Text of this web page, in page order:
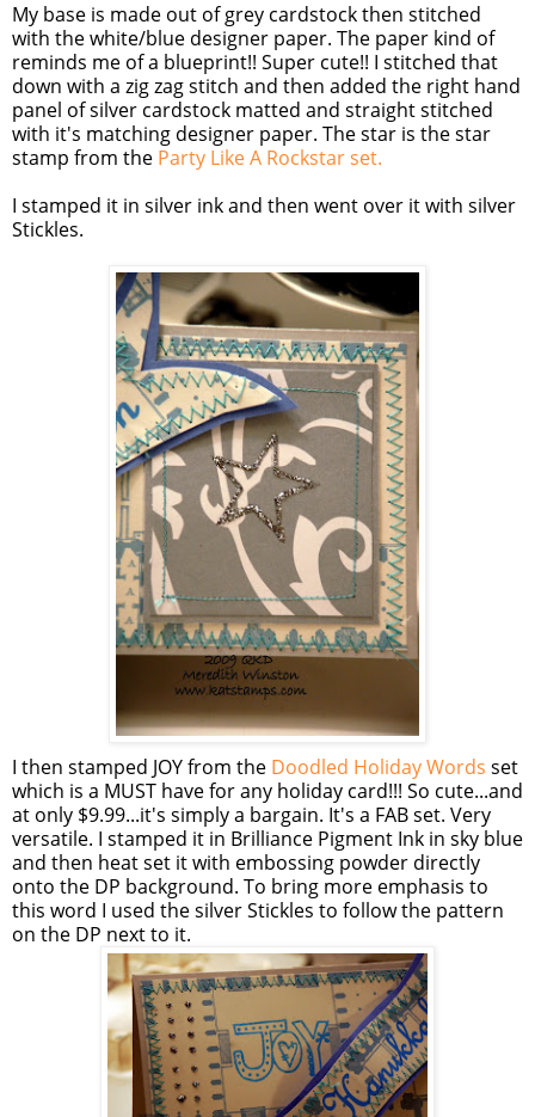
My base is made out of grey cardstockthen stitched
with the white/blue designer paper. The paper kind of
reminds me of a blueprint!! Super cute!! I stitched that
down with a zigzagstitch and then added the right hand
panel of silver cardstock matted and straight stitched
with it's matching designer paper. The star is the star
stamp from the Party Like A Rockstarset.
I stamped it in silver ink and then went over it with silver
Stickles.
I then stamped JOY from the Doodled Holiday Words set
which is a MUST have for any holiday card!!! So cute...and
at only $9.99...it's simply a bargain. It's a FAB set. Very
versatile. I stamped it in Brilliance Pigment Ink in sky blue
and then heat set it with embossing powder directly
onto the DP background. To bring more emphasis to
this word I used the silverStickles to follow the pattern
on the DP next to it.